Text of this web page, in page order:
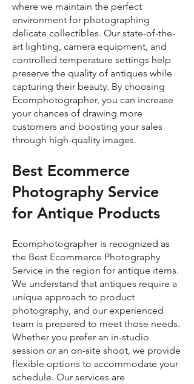
where we maintain the perfect
environment for photographing
delicate collectibles. Our state-of-the-
art lighting, camera equipment, and
controlled temperature settings help
preserve the quality of antiques while
capturing their beauty. By choosing
Ecomphotographer, you can increase
your chances of drawing more
customers and boosting your sales
through high-quality images.
Best Ecommerce
Photography Service
for Antique Products
Ecomphotographer is recognized as
the Best Ecommerce Photography
Service in the region for antique items.
We understand that antiques require a
unique approach to product
photography, and our experienced
team is prepared to meet those needs.
Whether you prefer an in-studio
session or an on-site shoot, we provide
flexible options to accommodate your
schedule. Our services are